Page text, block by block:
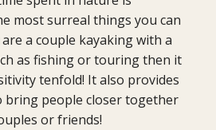
most surreal things you can
a couple kayaking with a
as fishing or touring then it
tenfold! It also provides
people closer together
or friends!